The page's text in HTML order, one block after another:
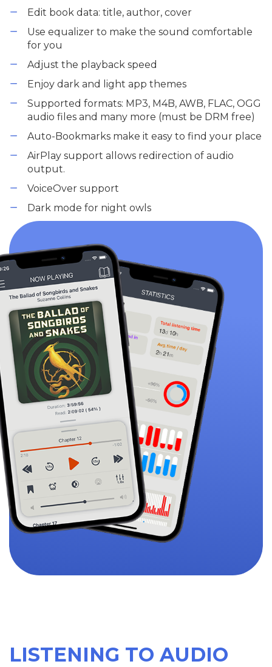
Edit book data: title, author, cover
Use equalizer to make the sound comfortable
for you
Adjust the playback speed
Enjoy dark and light app themes
Supported formats: MP3, M4B, AWB, FLAC, OGG
audio files and many more (must be DRM free)
Auto-Bookmarks make it easy to find your place
AirPlay support allows redirection of audio
output.
VoiceOver support
Dark mode for night owls
LISTENING TO AUDIO